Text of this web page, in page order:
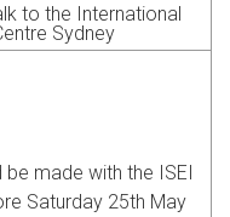
to the International
Sydney
made with the ISEI
Saturday 25th May